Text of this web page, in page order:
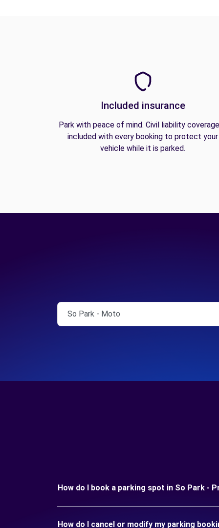
Included insurance
Park with peace of mind. Civil liability
included with every booking to protect your
vehicle while it is parked.
So Park - Moto
How do I book a parking spot in So Park -
How do I cancel or modify my parking